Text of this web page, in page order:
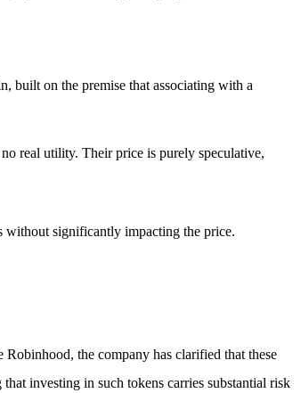
built on the premise that associating with a
real utility. Their price is purely speculative,
significantly impacting the price.
the company has clarified that these
investing in such tokens carries substantial risk